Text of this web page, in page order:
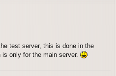
test server, this is done in the
is only for the main server.